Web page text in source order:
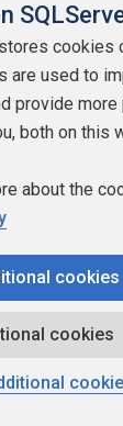
Contributors
Authors
Build Lists
- 2026 Red
cookies
are used to
provide
both on this
about the
cookies
cookies